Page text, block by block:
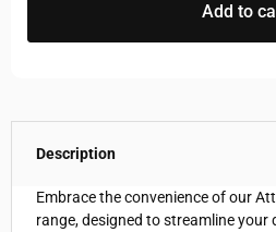
Add to
Description
Embrace the convenience of our
range, designed to streamline your